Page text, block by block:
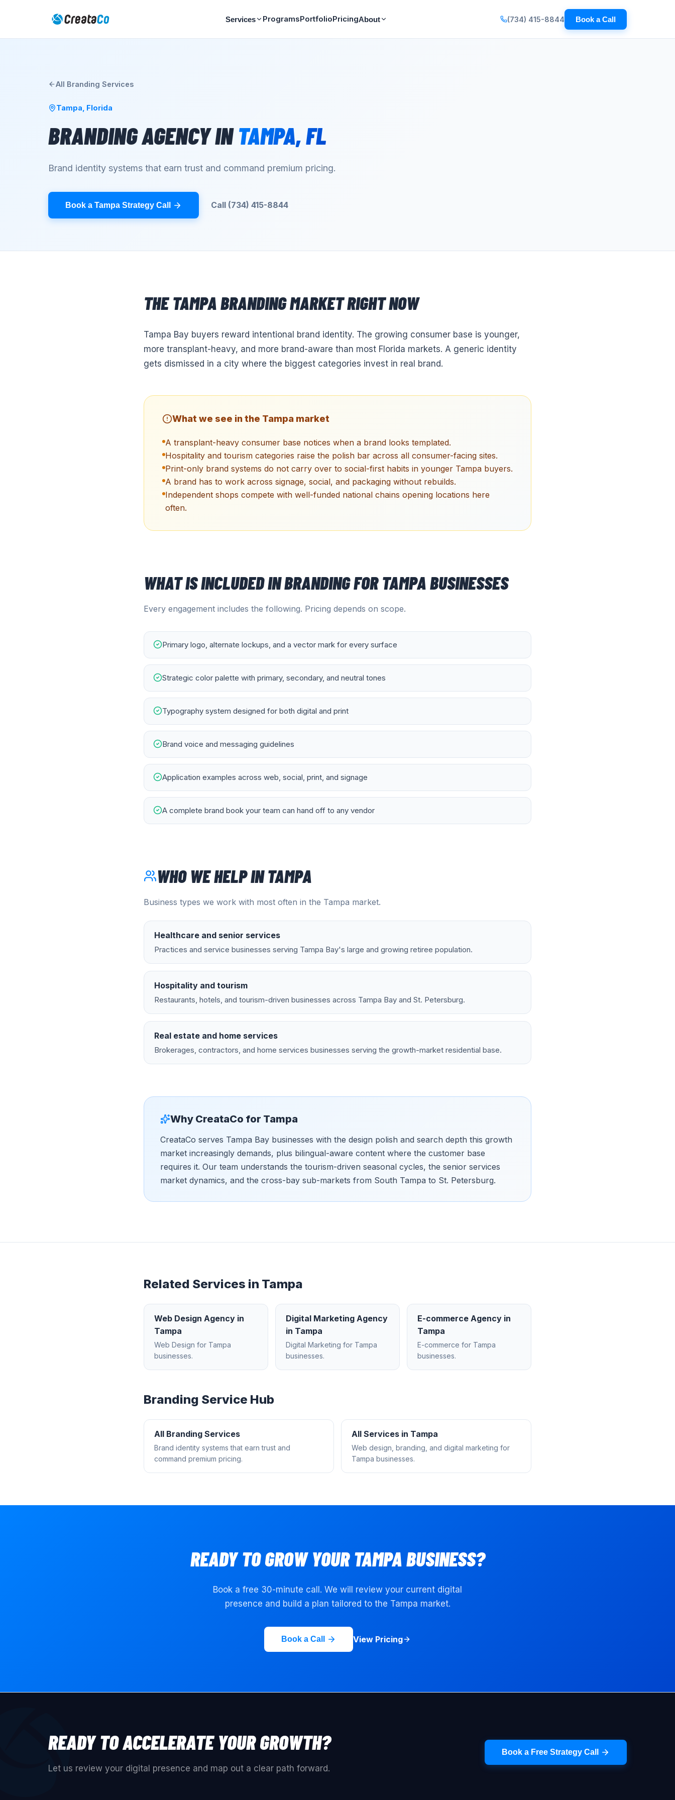
Services ProgramsPortfolioPricingAbout (734) 415-8844 Book a Call
All Branding Services
Tampa Florida
BRANDING AGENCYIN TAMPA,FL
Brand identity systems that earn trust and command premium pricing.
Book a Tampa Strategy Call Call (734) 415-8844
THETAMPABRANDINGMARKET RIGHT NOW
Tampa Bay buyers reward intentional brand identity. The growing consumer base is younger,
more transplant-heavy, and more brand-aware than most Florida markets. A generic identity
gets dismissed in a city where the biggest categories invest in real brand.
What we see in the Tampa market
A transplant-heavy consumer base notices when a brand looks templated.
Hospitality and tourism categories raise the polish bar across all consumer-facing sites.
Print-only brand systems do not carry over to social-first habits in younger Tampa buyers.
A brand has to work across signage, social, and packaging without rebuilds.
Independent shops compete with well-funded national chains opening locations here
often.
WHAT IS INCLUDED INBRANDINGFORTAMPABUSINESSES
Every engagement includes the following. Pricing depends on scope.
Primary logo, alternate lockups, and a vector mark for every surface
Strategic color palette with primary, secondary, and neutral tones
Typography system designed for both digital and print
Brand voice and messaging guidelines
Application examples across web, social, print, and signage
A complete brand book your team can hand off to any vendor
WHO WE HELP INTAMPA
Business types we work with most often in the Tampa market.
Healthcare and senior services
Practices and service businesses serving Tampa Bay's large and growing retiree population.
Hospitality and tourism
Restaurants, hotels, and tourism-driven businesses across Tampa Bay and St. Petersburg.
Real estate and home services
Brokerages, contractors, and home services businesses serving the growth-market residential base.
Why CreataCo for Tampa
CreataCo serves Tampa Bay businesses with the design polish and search depth this growth
market increasingly demands, plus bilingual-aware content where the customer base
requires it. Our team understands the tourism-driven seasonal cycles, the senior services
market dynamics, and the cross-bay sub-markets from South Tampa to St. Petersburg.
Related Services in Tampa
Web Design Agency in
Tampa
Web Design for Tampa
businesses.
Digital Marketing Agency
in Tampa
Digital Marketing for Tampa
businesses.
E-commerce Agency in
Tampa
E-commerce for Tampa
businesses.
Branding Service Hub
All Branding Services
Brand identity systems that earn trust and
command premium pricing.
All Services in Tampa
Web design, branding, and digital marketing for
Tampa businesses.
READY TO GROW YOURTAMPABUSINESS?
Book a free 30-minute call. We will review your current digital
presence and build a plan tailored to the Tampa market.
Book a Call View Pricing
READY TO ACCELERATE YOUR GROWTH?
Let us review your digital presence and map out a clear path forward.
Book a Free Strategy Call